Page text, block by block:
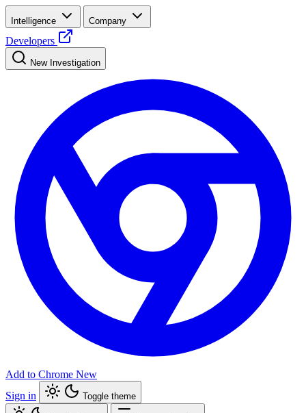
Intelligence Company
Developers
New Investigation
Add to Chrome New
Sign in
Toggle theme